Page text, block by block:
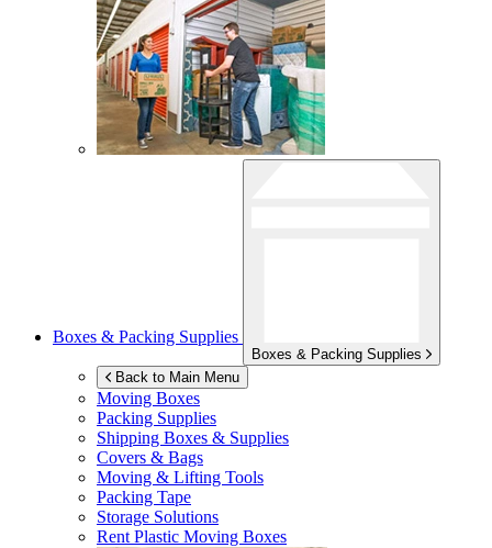
Boxes & Packing Supplies
Boxes & Packing Supplies
Back to Main Menu
Moving Boxes
Packing Supplies
Shipping Boxes & Supplies
Covers & Bags
Moving & Lifting Tools
Packing Tape
Storage Solutions
Rent Plastic Moving Boxes